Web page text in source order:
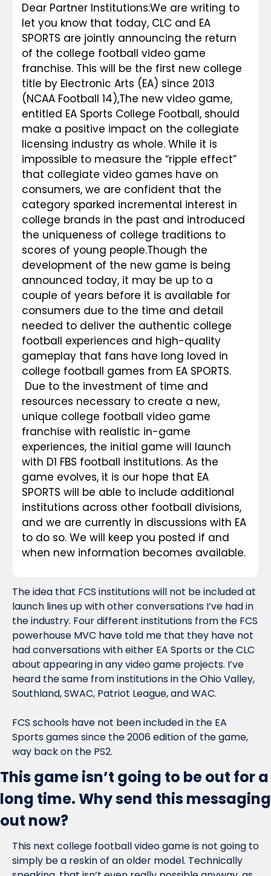
Dear Partner Institutions:We are writing to
let you know that today, CLC and EA
SPORTS are jointly announcing the return
of the college football video game
franchise. This will be the first new college
title by Electronic Arts (EA) since 2013
(NCAA Football 14),The new video game,
entitled EA Sports College Football, should
make a positive impact on the collegiate
licensing industry as whole. While it is
impossible to measure the “ripple effect”
that collegiate video games have on
consumers, we are confident that the
category sparked incremental interest in
college brands in the past and introduced
the uniqueness of college traditions to
scores of young people.Though the
development of the new game is being
announced today, it may be up to a
couple of years before it is available for
consumers due to the time and detail
needed to deliver the authentic college
football experiences and high-quality
gameplay that fans have long loved in
college football games from EA SPORTS.
Due to the investment of time and
resources necessary to create a new,
unique college football video game
franchise with realistic in-game
experiences, the initial game will launch
with D1 FBS football institutions. As the
game evolves, it is our hope that EA
SPORTS will be able to include additional
institutions across other football divisions,
and we are currently in discussions with EA
to do so. We will keep you posted if and
when new information becomes available.
The idea that FCS institutions will not be included at
launch lines up with other conversations I’ve had in
the industry. Four different institutions from the FCS
powerhouse MVC have told me that they have not
had conversations with either EA Sports or the CLC
about appearing in any video game projects. I’ve
heard the same from institutions in the Ohio Valley,
Southland, SWAC, Patriot League, and WAC.
FCS schools have not been included in the EA
Sports games since the 2006 edition of the game,
way back on the PS2.
This game isn’t going to be out for a
long time. Why send this messaging
out now?
This next college football video game is not going to
simply be a reskin of an older model. Technically